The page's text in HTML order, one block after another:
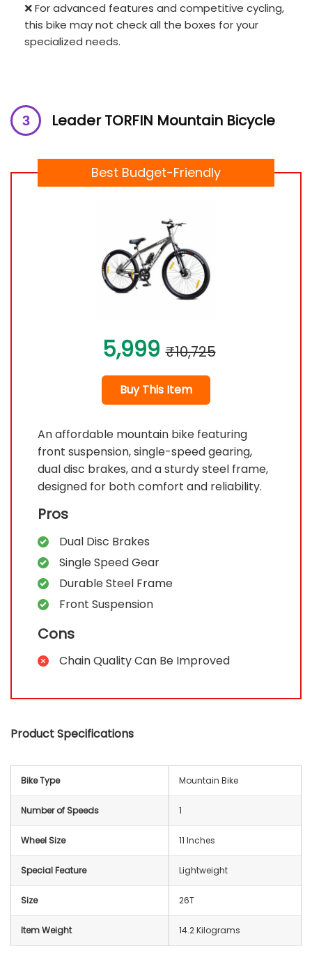
❌ For advanced features and competitive cycling,
this bike may not check all the boxes for your
specialized needs.
Leader TORFIN Mountain Bicycle
Best Budget-Friendly
5,999 ₹10,725
Buy This Item
An affordable mountain bike featuring
front suspension, single-speed gearing,
dual disc brakes, and a sturdy steel frame,
designed for both comfort and reliability.
Pros
Dual Disc Brakes
Single Speed Gear
Durable Steel Frame
Front Suspension
Cons
Chain Quality Can Be Improved
Product Specifications
Bike Type ‎Mountain Bike
Number of Speeds ‎1
Wheel Size 11 Inches
Special Feature ‎Lightweight
Size ‎26T
Item Weight 14.2 Kilograms